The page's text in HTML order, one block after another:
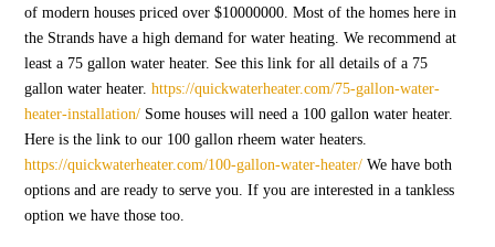
of modern houses priced over $10000000. Most of the homes here in
the Strands have a high demand for water heating. We recommend at
least a 75 gallon water heater. See this link for all details of a 75
gallon water heater.https://quickwaterheater.com/75-gallon-water-
heater-installation/ Some houses will need a 100 gallon water heater.
Here is the link to our 100 gallon rheem water heaters.
https://quickwaterheater.com/100-gallon-water-heater/ We have both
options and are ready to serve you. If you are interested in a tankless
option we have those too.